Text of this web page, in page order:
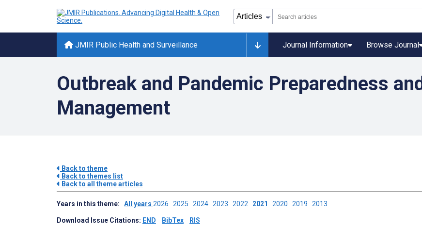
JMIR Public Health and Surveillance Journal Information Browse Journal
Outbreak and Pandemic Preparedness and
Management
Back to theme
Back to themes list
Back to all theme articles
Years in this theme: All years 2026 2025 2024 2023 2022 2021 2020 2019 2013
Download Issue Citations: END BibTex RIS